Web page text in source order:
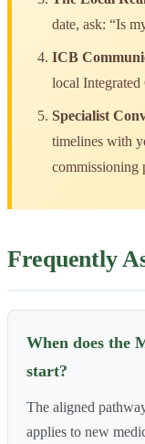
date, ask: “Is
ICB
local Integrated
Specialist
timelines with
commissioning
Frequently
When does the
start?
The aligned
applies to new